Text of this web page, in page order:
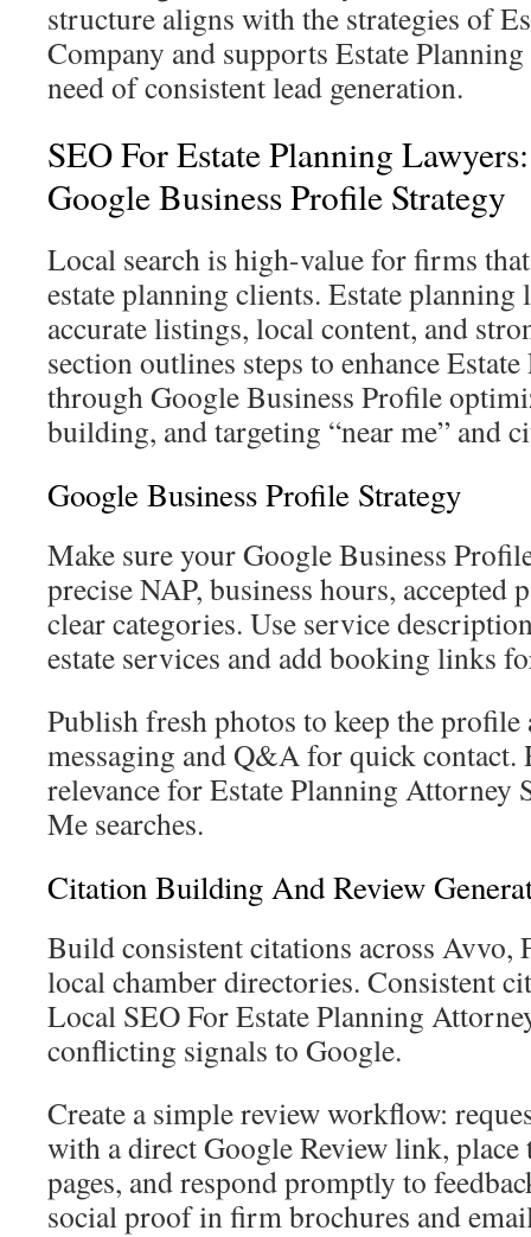
structure aligns with the strategies of
Company and supports Estate
need of consistent lead generation.
SEO For Estate Planning
Google Business Profile Strategy
Local search is high-value for firms
estate planning clients. Estate
accurate listings, local content, and
section outlines steps to enhance
through Google Business Profile
building, and targeting “near me” and
Google Business Profile Strategy
Make sure your Google Business
precise NAP, business hours, accepted
clear categories. Use service
estate services and add booking links
Publish fresh photos to keep the profile
messaging and Q&A for quick contact.
relevance for Estate Planning Attorney
Me searches.
Citation Building And Review
Build consistent citations across Avvo,
local chamber directories. Consistent
Local SEO For Estate Planning
conflicting signals to Google.
Create a simple review workflow:
with a direct Google Review link,
pages, and respond promptly to
social proof in firm brochures and